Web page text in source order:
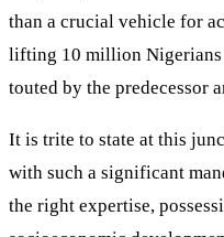
than a crucial vehicle for
lifting 10 million Nigerians
touted by the predecessor
It is trite to state at this
with such a significant
the right expertise,